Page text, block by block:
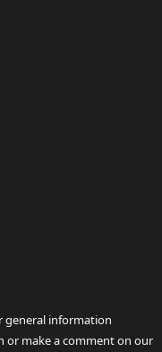
general information
or make a comment on our